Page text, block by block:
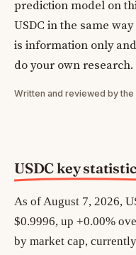
USDC key
As of August 7, 2026,
$0.9996, up +0.00%
by market cap,
prediction model on
USDC in the same
is information only
do your own research.
Written and reviewed by the